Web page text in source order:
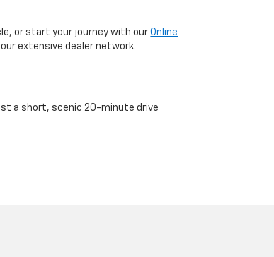
or start your journey with ourOnline
extensive dealer network.
a short, scenic 20-minute drive